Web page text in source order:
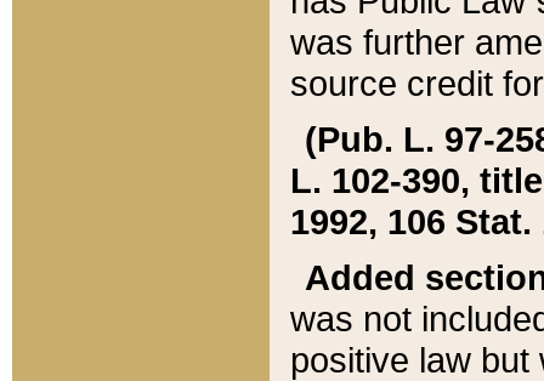
was further
source credit
(Pub. L. 97-
L. 102-390,
1992, 106 Stat.
Added
was not
positive law